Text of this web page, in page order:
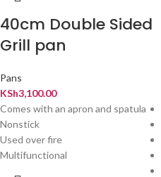
40cm Double Sided
Grill pan
Pans
KSh3,100.00
Comes with an apron and spatula
Nonstick
Used over fire
Multifunctional